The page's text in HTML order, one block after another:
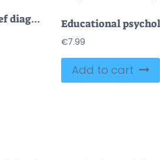
Multimodal learning brief diagram links visual, auditory, read-write, and kinesthetic paths to deeper understanding, key objects, lightbulb, headphones, planet model. Doodle style diagram
€7.99
Add to cart